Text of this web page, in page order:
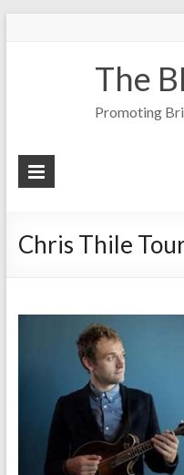
The
Promoting
Chris Thile